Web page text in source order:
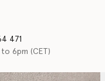
471
6pm (CET)